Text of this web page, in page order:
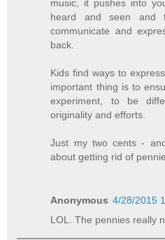
music, it pushes into
heard and seen
communicate and
back.
Kids find ways to
important thing is to
experiment, to be
originality and efforts.
Just my two cents -
about getting rid of
Anonymous 4/28/2015
LOL. The pennies really